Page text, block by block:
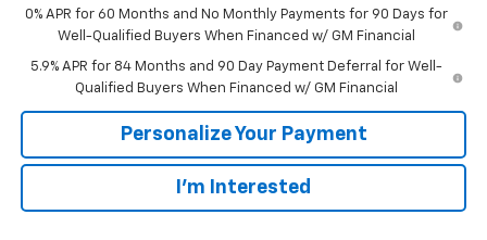
0% APR for 60 Months and No Monthly Payments for 90 Days for
Well-Qualified Buyers When Financed w/ GM Financial
5.9% APR for 84 Months and 90 Day Payment Deferral for Well-
Qualified Buyers When Financed w/ GM Financial
Personalize Your Payment
I'm Interested